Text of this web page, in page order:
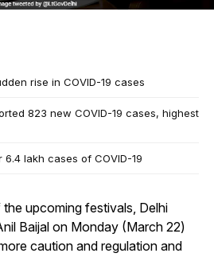
rise in COVID-19 cases
823 new COVID-19 cases, highest
lakh cases of COVID-19
upcoming festivals, Delhi
Baijal on Monday (March 22)
caution and regulation and